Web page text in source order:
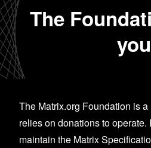
The
you
The Matrix.org Foundation is
relies on donations to operate.
maintain the Matrix